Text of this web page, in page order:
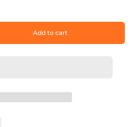
Add to cart